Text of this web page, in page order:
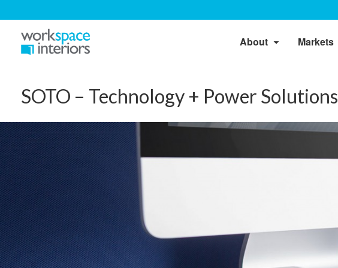
About Markets
SOTO – Technology + Power Solutions